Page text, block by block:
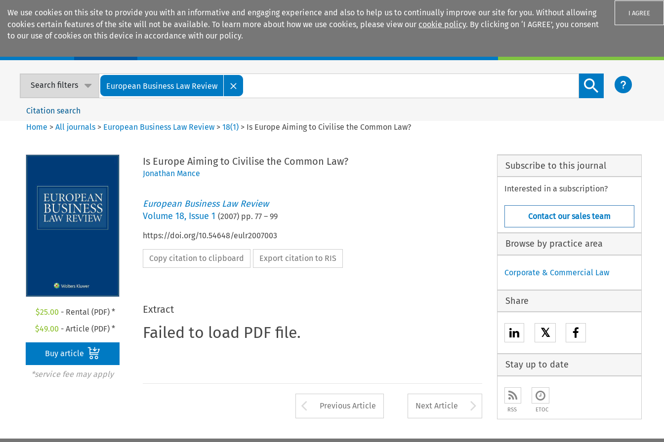
We use cookies on this site to provide you with an informative and engaging experience and also to help us to continually improve our site for you. Without allowing
cookies certain features of the site will not be available. To learn more about how we use cookies, please view our cookie policy. By clicking on ‘I AGREE’, you consent
to our use of cookies on this device in accordance with our policy.
I AGREE
Search filters European Business Law Review
Search content button
Citation search
Home >All journals > European Business Law Review >18(1) > Is Europe Aiming to Civilise the Common Law?
$25.00 - Rental (PDF) *
$49.00 - Article (PDF) *
Buy article
*service fee may apply
Is Europe Aiming to Civilise the Common Law?
Jonathan Mance
European Business Law Review
Volume 18, Issue 1 (2007) pp. 77– 99
https://doi.org/10.54648/eulr2007003
Copy citation to clipboard Export citation to RIS
Extract
Failed to load PDF file.
Arrow button used to open the Previous Article
Previous Article Next Article Arrow button used to
Subscribe to this journal
Interested in a subscription?
Contact our sales team
Browse by practice area
Corporate & Commercial Law
Share
𝕏
Stay up to date
RSS ETOC